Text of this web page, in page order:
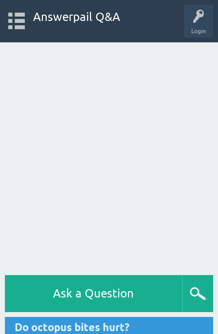
Login
Answerpail Q&A
Ask a Question
Do octopus bites hurt?